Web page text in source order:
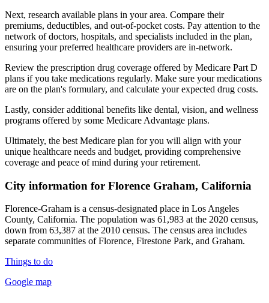
Next, research available plans in your area. Compare their
premiums, deductibles, and out-of-pocket costs. Pay attention to the
network of doctors, hospitals, and specialists included in the plan,
ensuring your preferred healthcare providers are in-network.
Review the prescription drug coverage offered by Medicare Part D
plans if you take medications regularly. Make sure your medications
are on the plan's formulary, and calculate your expected drug costs.
Lastly, consider additional benefits like dental, vision, and wellness
programs offered by some Medicare Advantage plans.
Ultimately, the best Medicare plan for you will align with your
unique healthcare needs and budget, providing comprehensive
coverage and peace of mind during your retirement.
City information for Florence Graham, California
Florence-Graham is a census-designated place in Los Angeles
County, California. The population was 61,983 at the 2020 census,
down from 63,387 at the 2010 census. The census area includes
separate communities of Florence, Firestone Park, and Graham.
Things to do
Google map